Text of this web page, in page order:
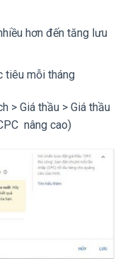
hơn đến tăng lưu
tiêu mỗi tháng
> Giá thầu > Giá thầu
nâng cao)